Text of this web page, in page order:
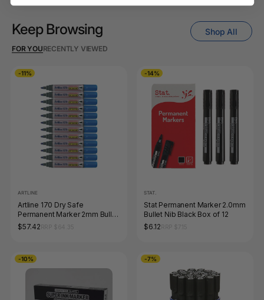
Keep Browsing
FOR YOURECENTLY VIEWED
Shop All
-11%
ARTLINE
Artline 170 Dry Safe
Permanent Marker 2mm Bullet
Nib Blue Box of 12
$57.42
-14%
STAT.
Stat Permanent Marker 2.0mm
Bullet Nib Black Box of 12
$6.12
-10% -7%